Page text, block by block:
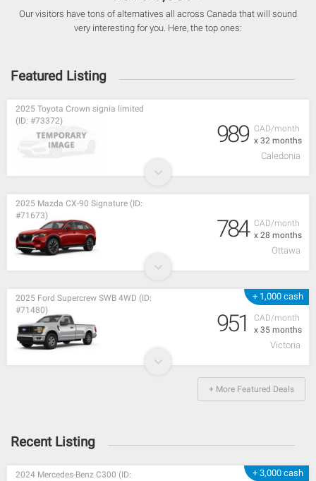
Our visitors have tons of alternatives all across Canada that will sound
very interesting for you. Here, the top ones:
Featured Listing
CAD/month
x 32 months
2025 Toyota Crown signia limited
(ID: #73372)
989
Caledonia
CAD/month
x 28 months
2025 Mazda CX-90 Signature (ID:
#71673)
784
Ottawa
+ 1,000 cash
CAD/month
x 35 months
2025 Ford Supercrew SWB 4WD (ID:
#71480)
951
Victoria
+ More Featured Deals
Recent Listing
+ 3,000 cash
2024 Mercedes-Benz C300 (ID: